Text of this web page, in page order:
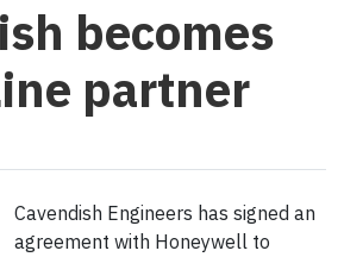
becomes
partner
Cavendish Engineers has signed an
agreement with Honeywell to